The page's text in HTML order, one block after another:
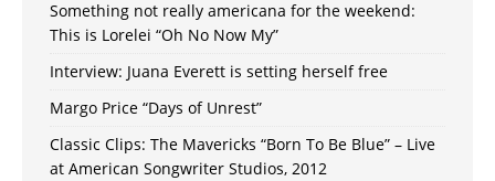
Something not really americana for the weekend:
This is Lorelei “Oh No Now My”
Interview: Juana Everett is setting herself free
Margo Price “Days of Unrest”
Classic Clips: The Mavericks “Born To Be Blue” – Live
at American Songwriter Studios, 2012